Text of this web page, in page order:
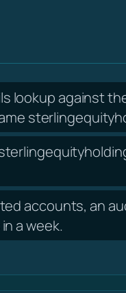
lookup against
accounts, an
a week.